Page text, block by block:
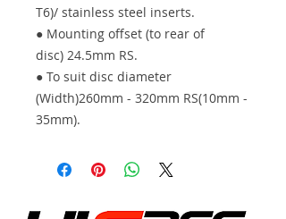
T6)/ stainless steel inserts.
● Mounting offset (to rear of
disc) 24.5mm RS.
● To suit disc diameter
(Width)260mm - 320mm RS(10mm -
35mm).